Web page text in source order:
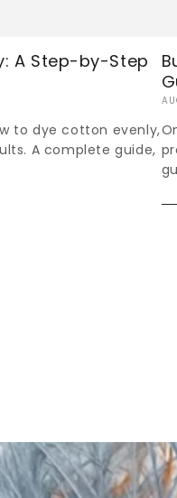
A Step-by-Step
to dye cotton evenly,
A complete guide,